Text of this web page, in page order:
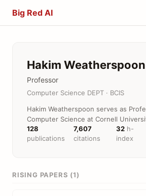
Big Red AI
Hakim Weatherspoon
Professor
Computer Science DEPT · BCIS
Hakim Weatherspoon serves as
Computer Science at Cornell
128
publications
7,607
citations
32 h-
index
RISING PAPERS (1)